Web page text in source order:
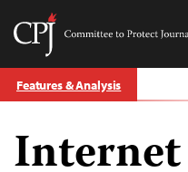
Skip
to
Committee
Protect
Journalists
Features & Analysis